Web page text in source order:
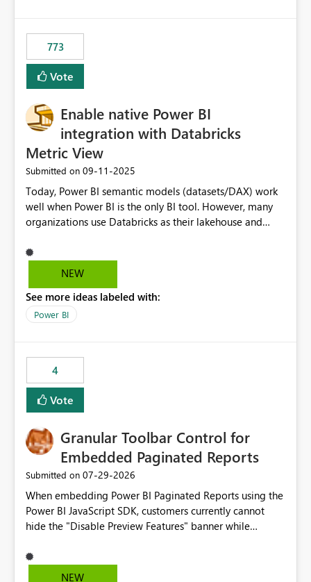
consuming artifacts. Receive alerts or take automated
actions when an artifact reaches its configured CU limit.
This enhancement would provide greater governance,
cost management, and workload isolation within Fabric
business-critical workloads on the same capacity.
773
Vote
Enable native Power BI
integration with Databricks
Metric View
Submitted on ‎09-11-2025
Today, Power BI semantic models (datasets/DAX) work
well when Power BI is the only BI tool. However, many
organizations use Databricks as their lakehouse and
tools, ML pipelines, and APIs. When the semantic layer
lives only in Power BI: Logic is duplicated across
masking) is fragmented Schema changes in Databricks
break reports ML/AI pipelines cannot reuse business
NEW
See more ideas labeled with:
Power BI
4
Vote
Granular Toolbar Control for
Embedded Paginated Reports
Submitted on ‎07-29-2026
When embedding Power BI Paginated Reports using the
Power BI JavaScript SDK, customers currently cannot
hide the "Disable Preview Features" banner while
We request support for granular toolbar customization,
allowing developers to independently show or hide
NEW